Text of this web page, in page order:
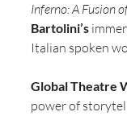
Inferno: A Fusion
Bartolini’s
Italian spoken
Global Theatre
power of